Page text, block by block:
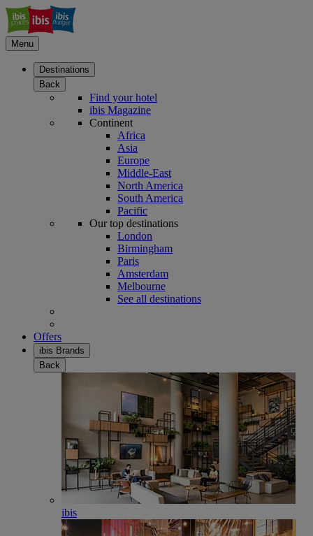
Menu
Destinations
Back
Find your hotel
ibis Magazine
Continent
Africa
Asia
Europe
Middle-East
North America
South America
Pacific
Our top destinations
London
Birmingham
Paris
Amsterdam
Melbourne
See all destinations
Offers
ibis Brands
Back
ibis